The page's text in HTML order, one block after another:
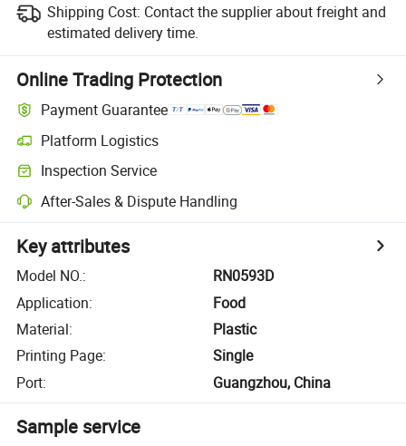
Shipping Cost: Contact the supplier about freight and
estimated delivery time.
Online Trading Protection
Payment Guarantee
Platform Logistics
Inspection Service
After-Sales & Dispute Handling
Key attributes
Model NO.:
RN0593D
Application:
Food
Material:
Plastic
Printing Page:
Single
Port: Guangzhou, China
Sample service